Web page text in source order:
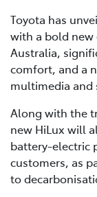
Toyota has
with a bold new
Australia,
comfort, and a
multimedia and
Along with the
new HiLux will
battery-electric
customers, as
to